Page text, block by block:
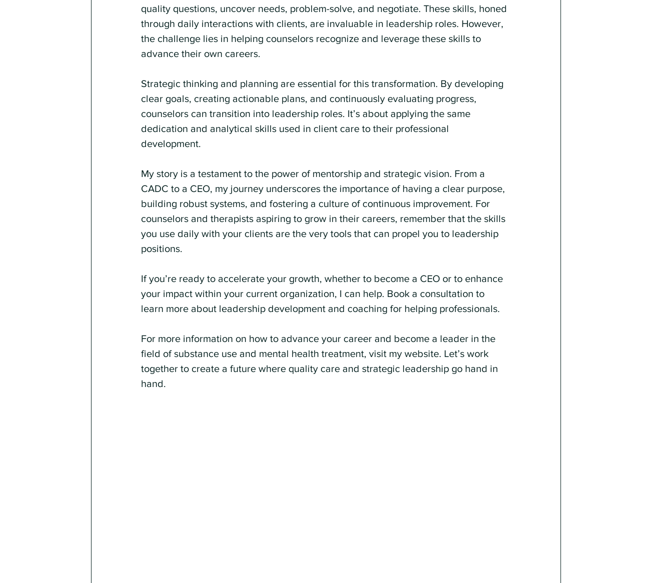
quality questions, uncover needs, problem-solve, and negotiate. These skills, honed
through daily interactions with clients, are invaluable in leadership roles. However,
the challenge lies in helping counselors recognize and leverage these skills to
advance their own careers.
Strategic thinking and planning are essential for this transformation. By developing
clear goals, creating actionable plans, and continuously evaluating progress,
counselors can transition into leadership roles. It’s about applying the same
dedication and analytical skills used in client care to their professional
development.
My story is a testament to the power of mentorship and strategic vision. From a
CADC to a CEO, my journey underscores the importance of having a clear purpose,
building robust systems, and fostering a culture of continuous improvement. For
counselors and therapists aspiring to grow in their careers, remember that the skills
you use daily with your clients are the very tools that can propel you to leadership
positions.
If you’re ready to accelerate your growth, whether to become a CEO or to enhance
your impact within your current organization, I can help. Book a consultation to
learn more about leadership development and coaching for helping professionals.
For more information on how to advance your career and become a leader in the
field of substance use and mental health treatment, visit my website. Let’s work
together to create a future where quality care and strategic leadership go hand in
hand.